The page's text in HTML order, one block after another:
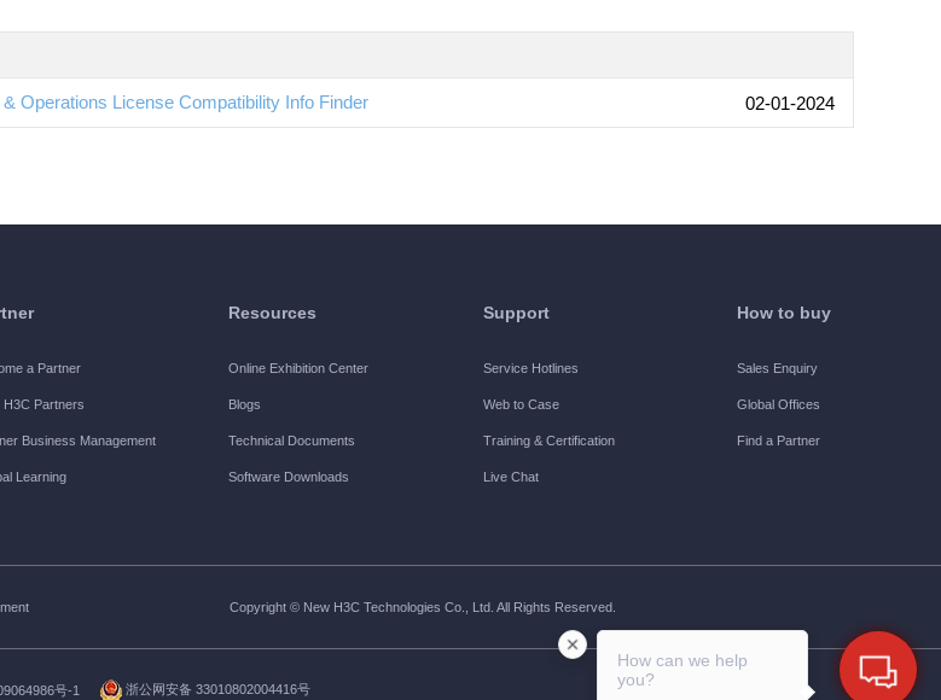
Operations License Compatibility Info Finder 02-01-2024
a Partner
H3C Partners
Business Management
Learning
Resources
Online Exhibition Center
Blogs
Technical Documents
Software Downloads
Support
Service Hotlines
Web to Case
Training & Certification
Live Chat
How to buy
Sales Enquiry
Global Offices
Find a Partner
Copyright © New H3C Technologies Co., Ltd. All Rights Reserved.
号-1 浙公网安备 33010802004416号
How can we help
you?